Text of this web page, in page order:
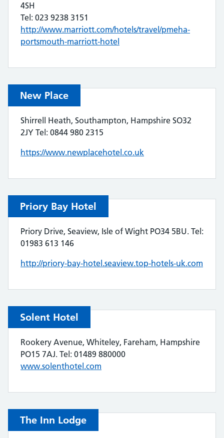
4SH
Tel: 023 9238 3151
http://www.marriott.com/hotels/travel/pmeha-
portsmouth-marriott-hotel
New Place
Shirrell Heath, Southampton, Hampshire SO32
2JY Tel: 0844 980 2315
https://www.newplacehotel.co.uk
Priory Bay Hotel
Priory Drive, Seaview, Isle of Wight PO34 5BU. Tel:
01983 613 146
http://priory-bay-hotel.seaview.top-hotels-uk.com
Solent Hotel
Rookery Avenue, Whiteley, Fareham, Hampshire
PO15 7AJ. Tel: 01489 880000
www.solenthotel.com
The Inn Lodge